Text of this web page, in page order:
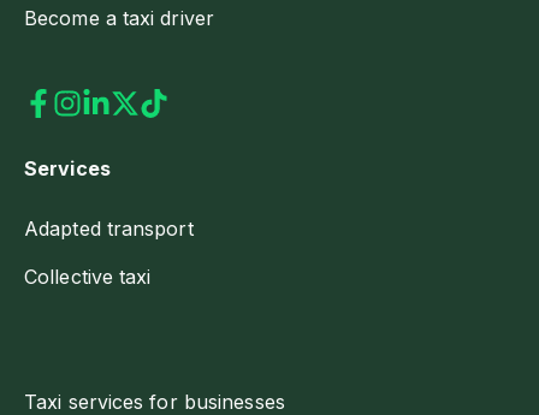
Become a taxi driver
Services
Adapted transport
Collective taxi
Taxi services for businesses